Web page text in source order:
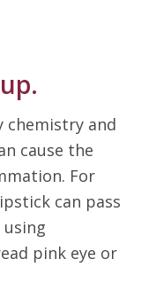
chemistry and
cause the
For
can pass
pink eye or